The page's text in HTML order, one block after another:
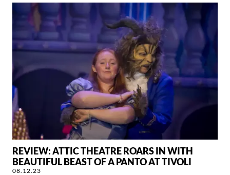
REVIEW: ATTIC THEATRE ROARS IN WITH
BEAUTIFUL BEAST OF A PANTO AT TIVOLI
08.12.23